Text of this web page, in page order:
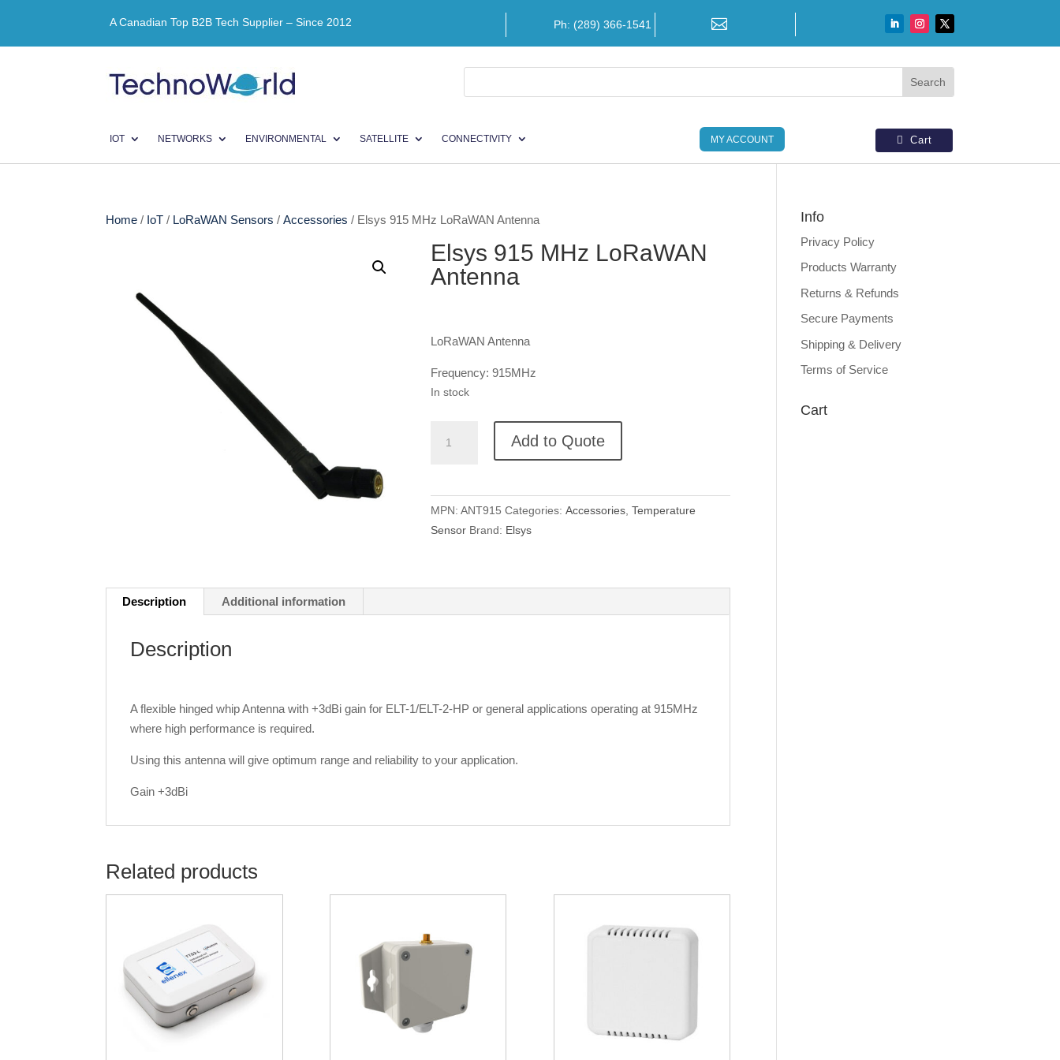
A Canadian Top B2B Tech Supplier – Since 2012 Ph: (289) 366-1541 
IOT NETWORKS ENVIRONMENTAL SATELLITE CONNECTIVITY MY ACCOUNT Cart
Home / IoT / LoRaWAN Sensors /Accessories / Elsys 915 MHz LoRaWAN Antenna
Elsys 915 MHz LoRaWAN
Antenna
LoRaWAN Antenna
Frequency: 915MHz
In stock
915
Antenna
quantity
Add to Quote
MPN:ANT915 Categories:Accessories ,Temperature
Sensor Brand: Elsys
Description Additional information
Description
A flexible hinged whip Antenna with +3dBi gain for ELT-1/ELT-2-HP or general applications operating at 915MHz
where high performance is required.
Using this antenna will give optimum range and reliability to your application.
Gain +3dBi
Related products
Info
Privacy Policy
Products Warranty
Returns & Refunds
Secure Payments
Shipping & Delivery
Terms of Service
Cart